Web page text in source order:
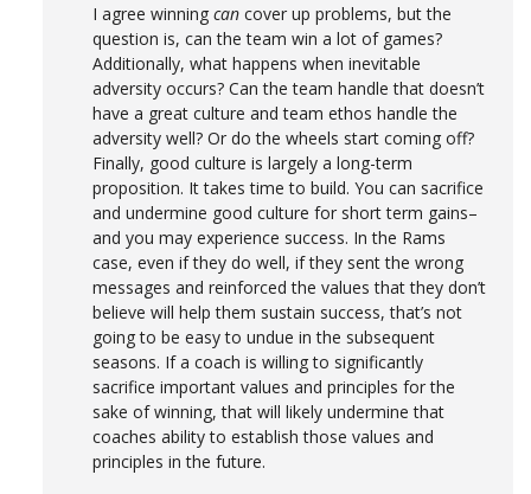
I agree winning can cover up problems, but the
question is, can the team win a lot of games?
Additionally, what happens when inevitable
adversity occurs? Can the team handle that doesn’t
have a great culture and team ethos handle the
adversity well? Or do the wheels start coming off?
Finally, good culture is largely a long-term
proposition. It takes time to build. You can sacrifice
and undermine good culture for short term gains–
and you may experience success. In the Rams
case, even if they do well, if they sent the wrong
messages and reinforced the values that they don’t
believe will help them sustain success, that’s not
going to be easy to undue in the subsequent
seasons. If a coach is willing to significantly
sacrifice important values and principles for the
sake of winning, that will likely undermine that
coaches ability to establish those values and
principles in the future.